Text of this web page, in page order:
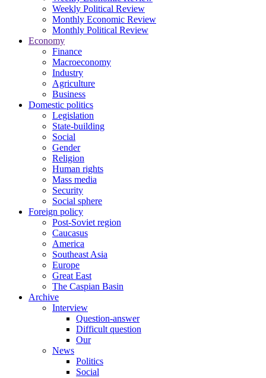
Weekly Political Review
Monthly Economic Review
Monthly Political Review
Economy
Finance
Macroeconomy
Industry
Agriculture
Business
Domestic politics
Legislation
State-building
Social
Gender
Religion
Human rights
Mass media
Security
Social sphere
Foreign policy
Post-Soviet region
Caucasus
America
Southeast Asia
Europe
Great East
The Caspian Basin
Archive
Interview
Question-answer
Difficult question
Our
News
Politics
Social